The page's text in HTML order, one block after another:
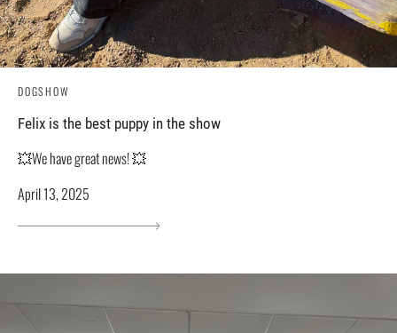
DOGSHOW
Felix is ​​the best puppy in the show
💥We have great news! 💥
April 13, 2025